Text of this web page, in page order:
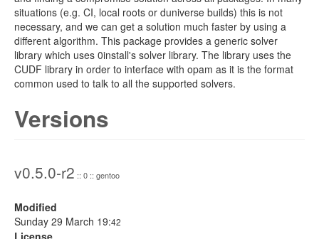
situations (e.g. CI, local roots or duniverse builds) this is not
necessary, and we can get a solution much faster by using a
different algorithm. This package provides a generic solver
library which uses 0install's solver library. The library uses the
CUDF library in order to interface with opam as it is the format
common used to talk to all the supported solvers.
Versions
v0.5.0-r2 :: 0 :: gentoo
Modified
Sunday 29 March 19:42
License